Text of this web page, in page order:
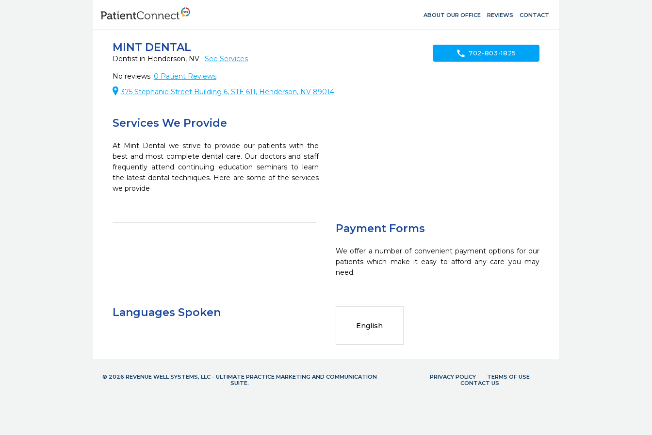
ABOUT OUR OFFICE REVIEWS CONTACT
MINT DENTAL
Dentist in Henderson, NV
See Services
No reviews 0 Patient Reviews
375 Stephanie Street Building 6, STE 611, Henderson, NV 89014
call 702-803-1825
Services We Provide
At Mint Dental we strive to provide our patients with the
best and most complete dental care. Our doctors and staff
frequently attend continuing education seminars to learn
the latest dental techniques. Here are some of the services
we provide
Payment Forms
We offer a number of convenient payment options for our
patients which make it easy to afford any care you may
need.
Languages Spoken
English
© 2026 REVENUE WELL SYSTEMS, LLC - ULTIMATE PRACTICE MARKETING AND COMMUNICATION
SUITE.
PRIVACY POLICY
TERMS OF USE
CONTACT US